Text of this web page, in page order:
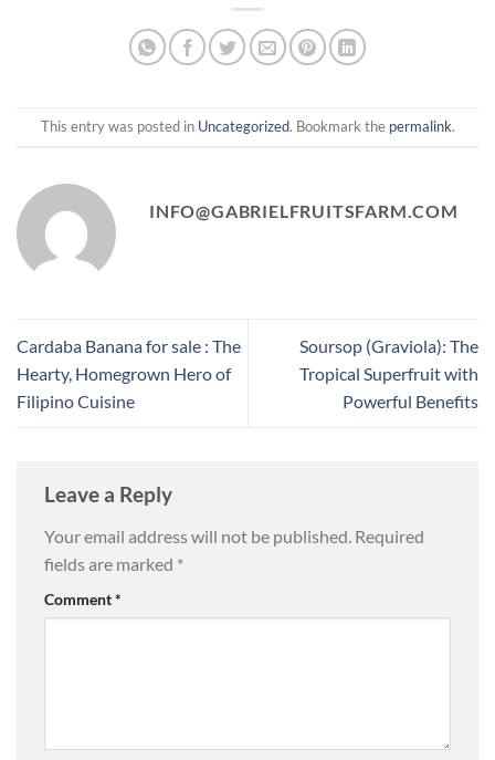
This entry was posted in Uncategorized. Bookmark the permalink.
INFO@GABRIELFRUITSFARM.COM
Cardaba Banana for sale : The
Hearty, Homegrown Hero of
Filipino Cuisine
Soursop (Graviola): The
Tropical Superfruit with
Powerful Benefits
Leave a Reply
Your email address will not be published. Required
fields are marked *
Comment*